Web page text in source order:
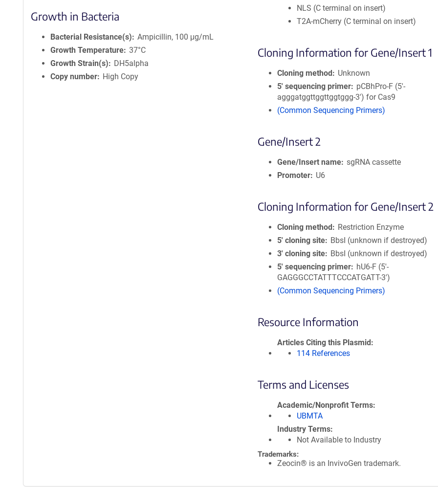
Growth in Bacteria
Bacterial Resistance(s)
Ampicillin, 100 μg/mL
Growth Temperature 37°C
Growth Strain(s)
DH5alpha
Copy number
High Copy
NLS (C terminal on insert)
T2A-mCherry (C terminal on insert)
Cloning Information for Gene/Insert 1
Cloning method
Unknown
5′ sequencing primer
pCBhPro-F (5'-
agggatggttggttggtggg-3') for Cas9
(Common Sequencing Primers)
Gene/Insert 2
Gene/Insert name sgRNA cassette
Promoter
U6
Cloning Information for Gene/Insert 2
Cloning method
Restriction Enzyme
5′ cloning site
BbsI (unknown if destroyed)
3′ cloning site
BbsI (unknown if destroyed)
5′ sequencing primer
hU6-F (5'-
GAGGGCCTATTTCCCATGATT-3')
(Common Sequencing Primers)
Resource Information
Articles Citing this Plasmid
114 References
Terms and Licenses
Academic/Nonprofit Terms
UBMTA
Industry Terms
Not Available to Industry
Trademarks:
Zeocin® is an InvivoGen trademark.